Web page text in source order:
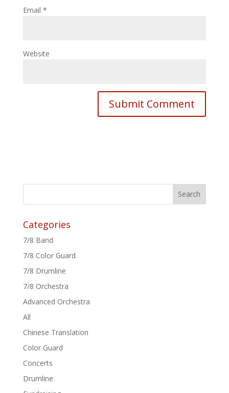
Email *
Website
Categories
7/8 Band
7/8 Color Guard
7/8 Drumline
7/8 Orchestra
Advanced Orchestra
All
Chinese Translation
Color Guard
Concerts
Drumline